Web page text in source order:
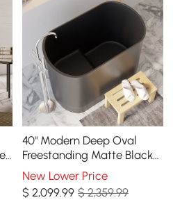
40" Modern Deep Oval
Freestanding Matte Black
Stone Resin Japanese
Soaking Bathtub
New Lower Price
$2,099.99 $ 2,359.99